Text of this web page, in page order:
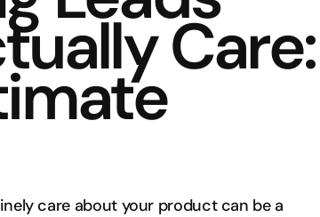
Care:
care about your product can be a